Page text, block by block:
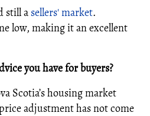
still a sellers' market.
low, making it an excellent
you have for buyers?
Scotia’s housing market
adjustment has not come